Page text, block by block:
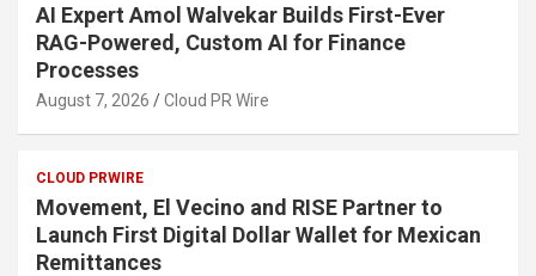
AI Expert Amol Walvekar Builds First-Ever
RAG-Powered, Custom AI for Finance
Processes
August 7, 2026 Cloud PR Wire
CLOUD PRWIRE
Movement, El Vecino and RISE Partner to
Launch First Digital Dollar Wallet for Mexican
Remittances